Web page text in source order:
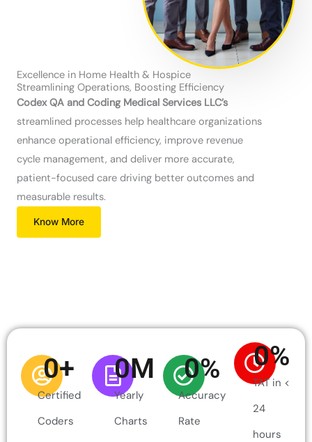
Excellence in Home Health & Hospice
Streamlining Operations, Boosting Efficiency
Codex QA and Coding Medical Services LLC’s
streamlined processes help healthcare organizations
enhance operational efficiency, improve revenue
cycle management, and deliver more accurate,
patient-focused care driving better outcomes and
measurable results.
Know More
Certified
Coders
0+
Yearly
Charts
0M
Accuracy
Rate
0%
TAT in <
24
hours
0%